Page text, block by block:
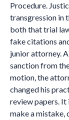
Procedure.
transgression in
both that trial
fake citations
junior attorney.
sanction from
motion, the
changed his
review papers.
make a mistake,